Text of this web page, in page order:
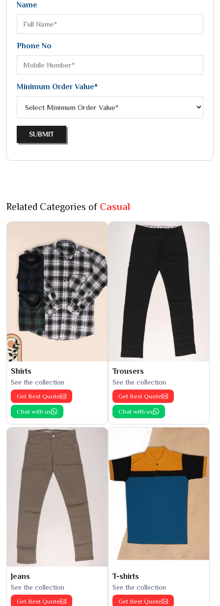
Name
Phone No
Minimum Order Value*
SUBMIT
Related Categories of Casual
Shirts
See the collection
Get Best Quote
Chat with us
Trousers
See the collection
Get Best Quote
Chat with us
Jeans
See the collection
Get Best Quote
T-shirts
See the collection
Get Best Quote